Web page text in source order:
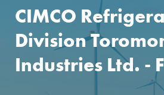
CIMCO
Division
Industries Ltd. -